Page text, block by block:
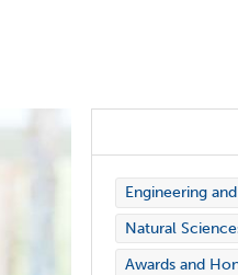
Engineering
Natural
Awards and